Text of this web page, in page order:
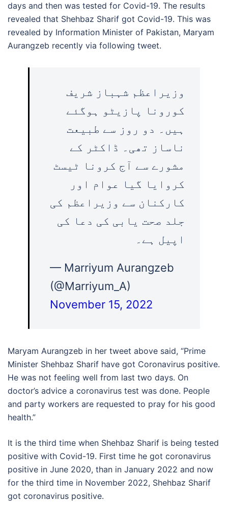
days and then was tested for Covid-19. The results
revealed that Shehbaz Sharif got Covid-19. This was
revealed by Information Minister of Pakistan, Maryam
Aurangzeb recently via following tweet.
وزیراعظم شہباز شریف
کورونا پازیٹو ہوگئے
ہیں۔ دو روز سے طبیعت
ناساز تھی۔ ڈاکٹر کے
مشورے سے آج کرونا ٹیسٹ
کروایا گیا عوام اور
کارکنان سے وزیراعظم کی
جلد صحت یابی کی دعا کی
اپیل ہے۔
— Marriyum Aurangzeb
(@Marriyum_A)
November 15, 2022
Maryam Aurangzeb in her tweet above said, “Prime
Minister Shehbaz Sharif have got Coronavirus positive.
He was not feeling well from last two days. On
doctor’s advice a coronavirus test was done. People
and party workers are requested to pray for his good
health.”
It is the third time when Shehbaz Sharif is being tested
positive with Covid-19. First time he got coronavirus
positive in June 2020, than in January 2022 and now
for the third time in November 2022, Shehbaz Sharif
got coronavirus positive.